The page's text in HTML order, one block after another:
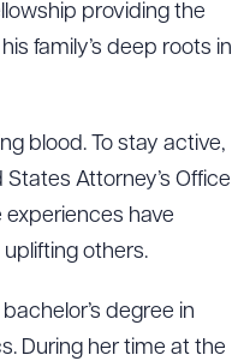
providing the
family’s deep roots in
blood. To stay active,
Attorney’s Office
experiences have
others.
degree in
During her time at the